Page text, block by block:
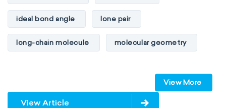
ideal bond angle lone pair
long-chain molecule molecular geometry
multiple central atoms non-polar
View More
View Article